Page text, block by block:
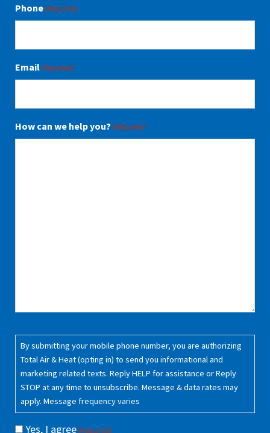
Phone(Required)
Email(Required)
How can we help you?(Required)
Consent(Required)
By submitting your mobile phone number, you are authorizing
Total Air & Heat (opting in) to send you informational and
marketing related texts. Reply HELP for assistance or Reply
STOP at any time to unsubscribe. Message & data rates may
apply. Message frequency varies
Yes, I agree(Required)